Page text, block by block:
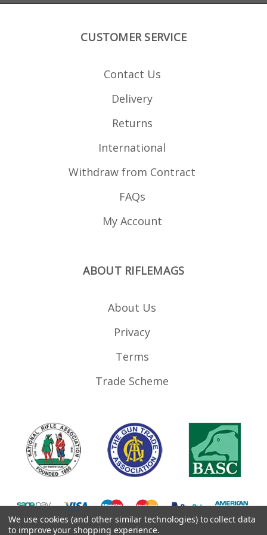
CUSTOMER SERVICE
Contact Us
Delivery
Returns
International
Withdraw from Contract
FAQs
My Account
ABOUT RIFLEMAGS
About Us
Privacy
Terms
Trade Scheme
We use cookies (and other similar technologies) to collect data
to improve your shopping experience.